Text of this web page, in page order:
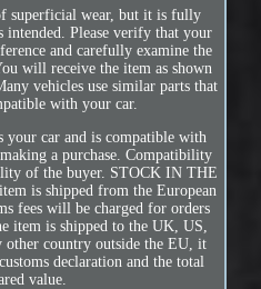
superficial wear, but it is fully
intended. Please verify that your
and carefully examine the
will receive the item as shown
vehicles use similar parts that
with your car.
your car and is compatible with
a purchase. Compatibility
of the buyer. STOCK IN THE
is shipped from the European
fees will be charged for orders
item is shipped to the UK, US,
other country outside the EU, it
declaration and the total
value.